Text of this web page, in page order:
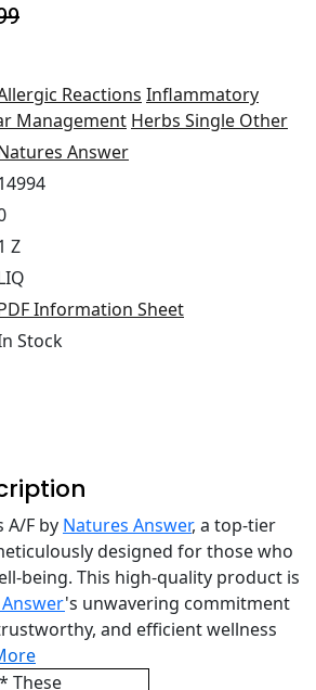
Reactions Inflammatory
Management Herbs Single Other
Answer
Z
Information Sheet
Stock
F by Natures Answer, a top-tier
designed for those who
being. This high-quality product is
's unwavering commitment
and efficient wellness
* These